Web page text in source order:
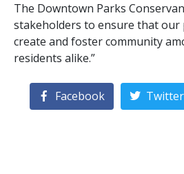
The Downtown Parks
stakeholders to ensure that our
create and foster community
residents alike.”
Facebook Twitter